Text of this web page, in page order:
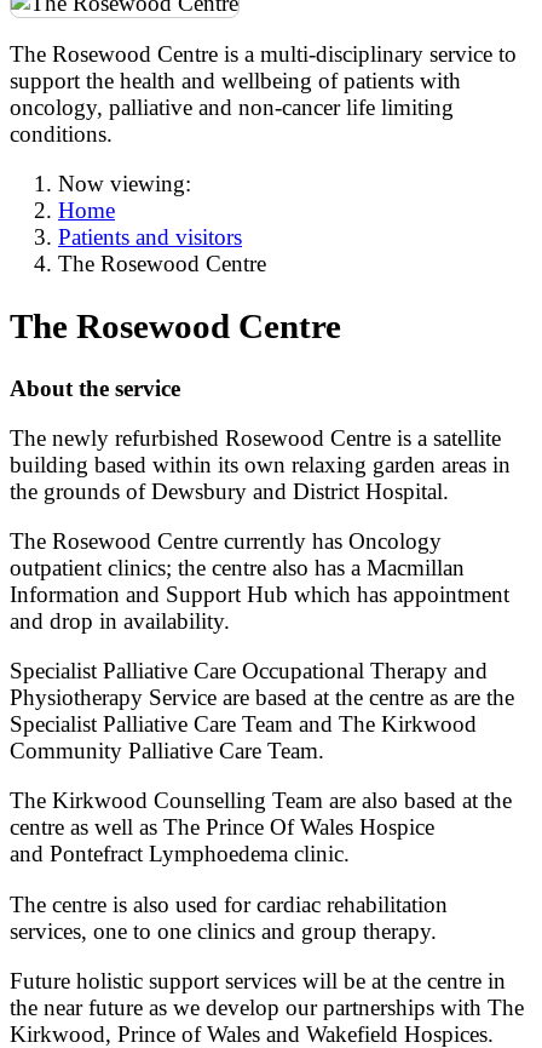
The Rosewood Centre is a multi-disciplinary service to
support the health and wellbeing of patients with
oncology, palliative and non-cancer life limiting
conditions.
Now viewing:
Home
Patients and visitors
The Rosewood Centre
The Rosewood Centre
About the service
The newly refurbished Rosewood Centre is a satellite
building based within its own relaxing garden areas in
the grounds of Dewsbury and District Hospital.
The Rosewood Centre currently has Oncology
outpatient clinics; the centre also has a Macmillan
Information and Support Hub which has appointment
and drop in availability.
Specialist Palliative Care Occupational Therapy and
Physiotherapy Service are based at the centre as are the
Specialist Palliative Care Team and The Kirkwood
Community Palliative Care Team.
The Kirkwood Counselling Team are also based at the
centre as well as The Prince Of Wales Hospice
and Pontefract Lymphoedema clinic.
The centre is also used for cardiac rehabilitation
services, one to one clinics and group therapy.
Future holistic support services will be at the centre in
the near future as we develop our partnerships with The
Kirkwood, Prince of Wales and Wakefield Hospices.